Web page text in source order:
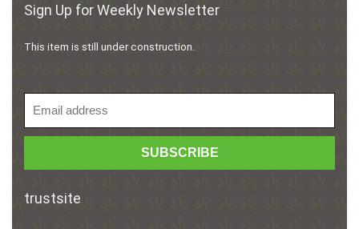
Sign Up for Weekly Newsletter
This item is still under construction.
trustsite